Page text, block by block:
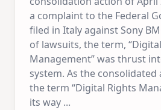
a complaint to the Federal
filed in Italy against Sony
of lawsuits, the term,
Management” was thrust
system. As the
the term “Digital Rights
its way ...